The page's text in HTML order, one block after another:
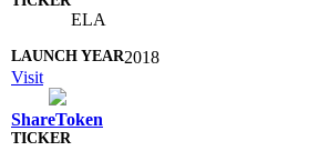
ELA
2018
Visit
ShareToken